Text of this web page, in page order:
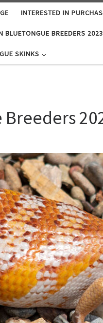
INTERESTED IN
BLUETONGUE BREEDERS
SKINKS